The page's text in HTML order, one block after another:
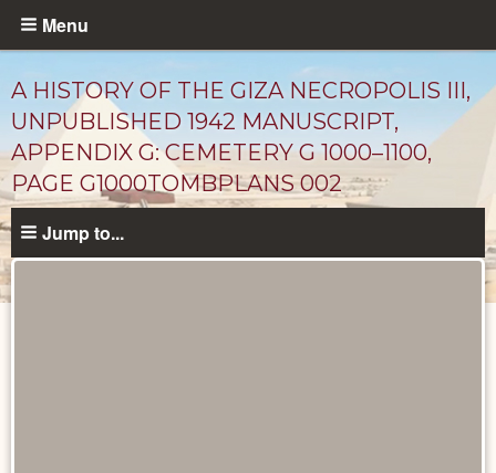
Skip
content
Menu
A HISTORY OF THE GIZA NECROPOLIS III,
UNPUBLISHED 1942 MANUSCRIPT,
APPENDIX G: CEMETERY G 1000–1100,
PAGE G1000TOMBPLANS 002
Jump to...